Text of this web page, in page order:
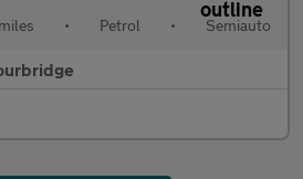
• Petrol • Semiauto